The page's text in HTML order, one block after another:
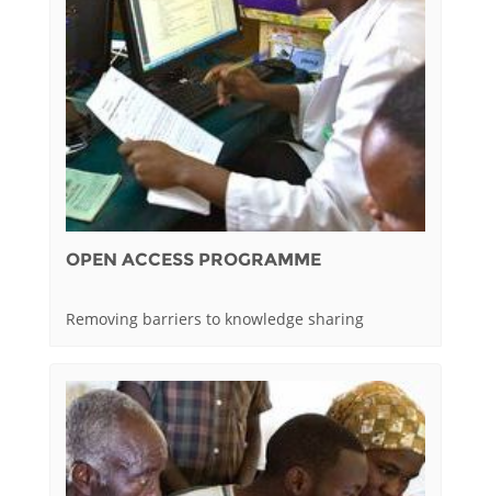
OPEN ACCESS PROGRAMME
Removing barriers to knowledge sharing